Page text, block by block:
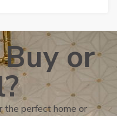
or
the perfect home or